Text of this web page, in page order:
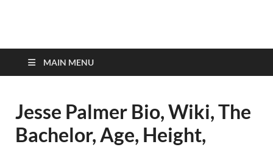
top-bios.com
MAIN MENU
Jesse Palmer Bio, Wiki, The
Bachelor, Age, Height,